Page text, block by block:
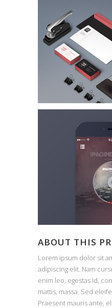
ABOUT THIS
Lorem ipsum dolor sit
adipiscing elit. Nam
enim leo, egestas id,
mattis, massa. Sed
Praesent mauris ante,